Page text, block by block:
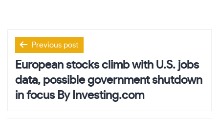
Post
navigation
Previous post
European stocks climb with U.S. jobs
data, possible government shutdown
in focus By Investing.com